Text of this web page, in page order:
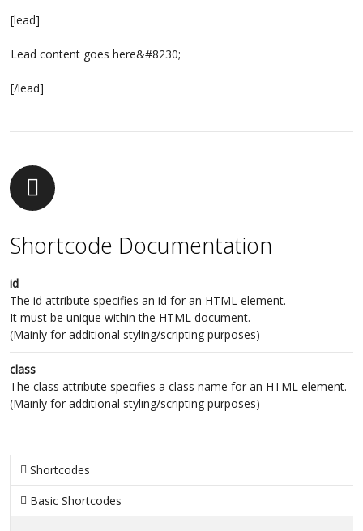
[lead]
Lead content goes here&#8230;
[/lead]
Shortcode Documentation
id
The id attribute specifies an id for an HTML element.
It must be unique within the HTML document.
(Mainly for additional styling/scripting purposes)
class
The class attribute specifies a class name for an HTML element.
(Mainly for additional styling/scripting purposes)
Shortcodes
Basic Shortcodes